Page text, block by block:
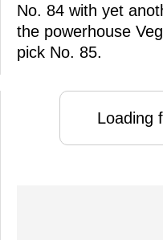
No. 84 with yet
the powerhouse
pick No. 85.
Loading